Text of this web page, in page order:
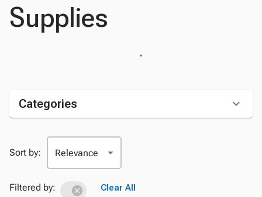
Supplies
Categories
Sort by:
Filtered by: Clear All